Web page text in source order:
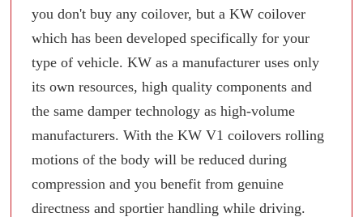
you don't buy any coilover, but a KW coilover
which has been developed specifically for your
type of vehicle. KW as a manufacturer uses only
its own resources, high quality components and
the same damper technology as high-volume
manufacturers. With the KW V1 coilovers rolling
motions of the body will be reduced during
compression and you benefit from genuine
directness and sportier handling while driving.